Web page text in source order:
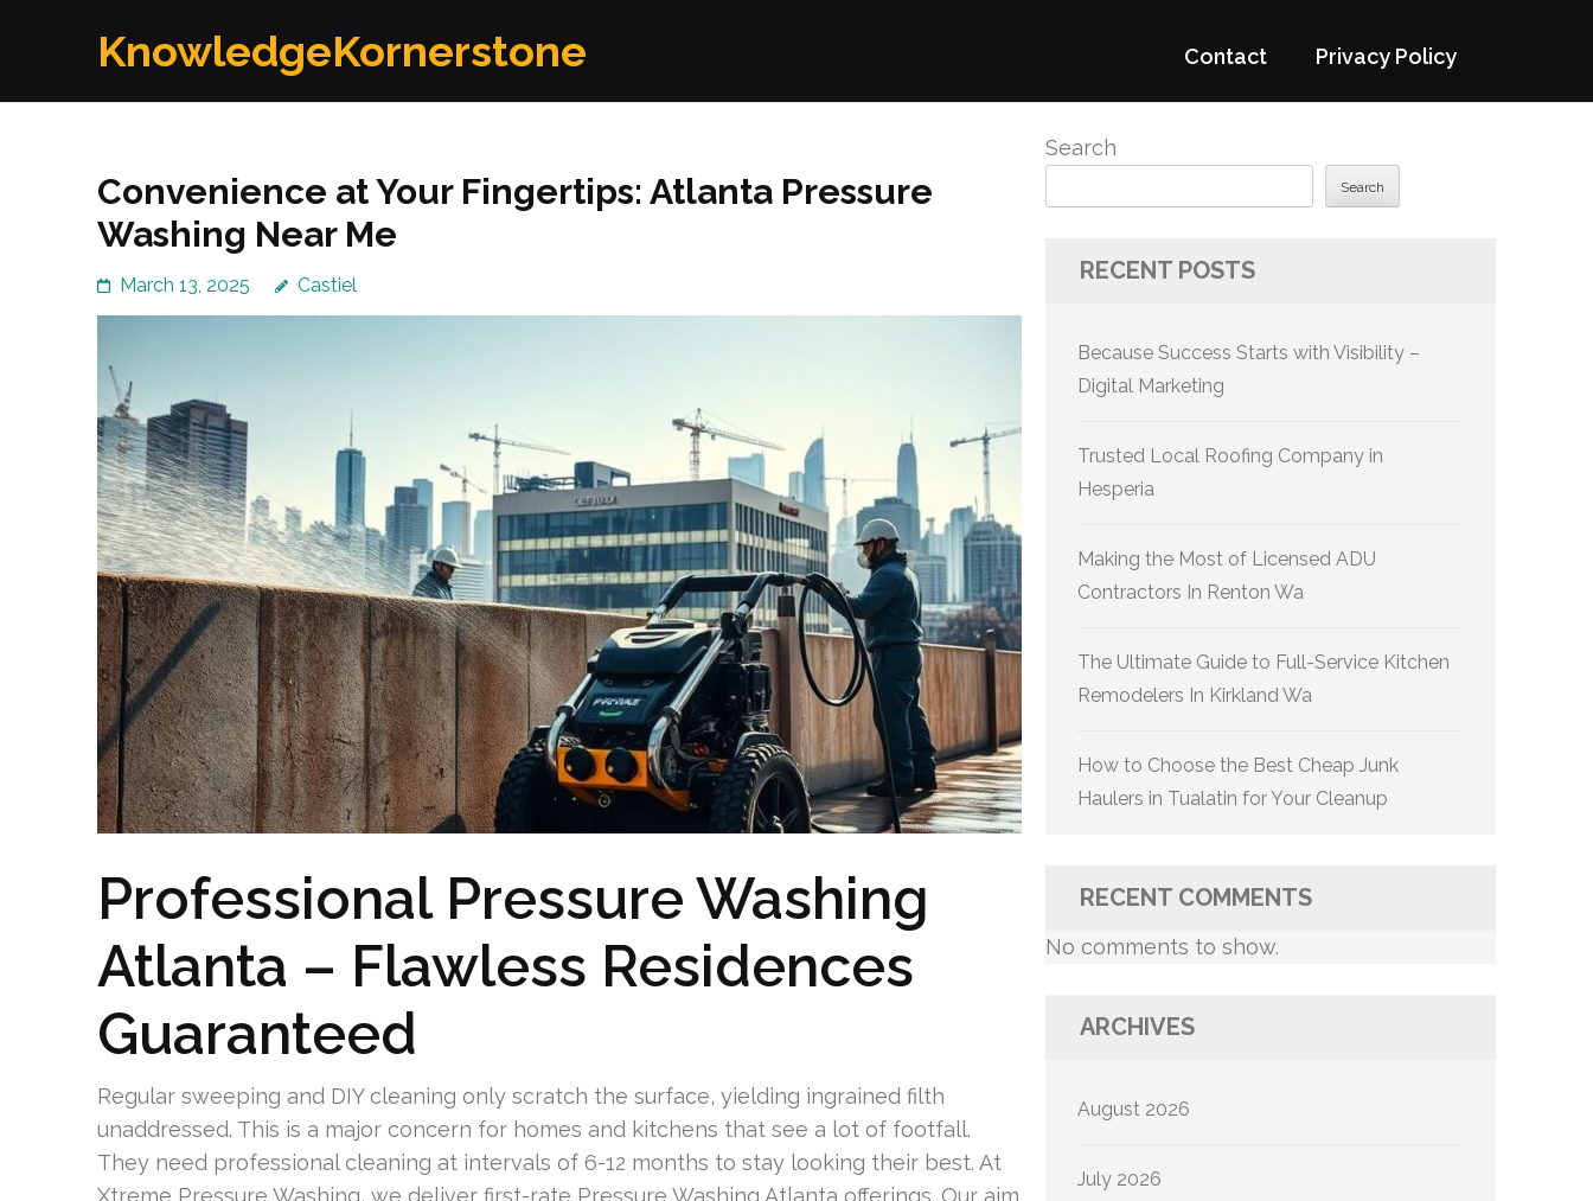
KnowledgeKornerstone Contact Privacy Policy
Convenience at Your Fingertips: Atlanta Pressure
Washing Near Me
March 13, 2025 Castiel
Professional Pressure Washing
Atlanta – Flawless Residences
Guaranteed
Regular sweeping and DIY cleaning only scratch the surface, yielding ingrained filth
unaddressed. This is a major concern for homes and kitchens that see a lot of footfall.
They need professional cleaning at intervals of 6-12 months to stay looking their best. At
Xtreme Pressure Washing, we deliver first-rate Pressure Washing Atlanta offerings. Our aim
Search
Search
RECENT POSTS
Because Success Starts with Visibility –
Digital Marketing
Trusted Local Roofing Company in
Hesperia
Making the Most of Licensed ADU
Contractors In Renton Wa
The Ultimate Guide to Full-Service Kitchen
Remodelers In Kirkland Wa
How to Choose the Best Cheap Junk
Haulers in Tualatin for Your Cleanup
RECENT COMMENTS
No comments to show.
ARCHIVES
August 2026
July 2026